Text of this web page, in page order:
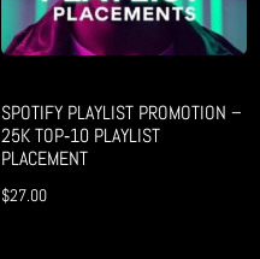
SPOTIFY PLAYLIST PROMOTION –
25K TOP‑10 PLAYLIST
PLACEMENT
$27.00